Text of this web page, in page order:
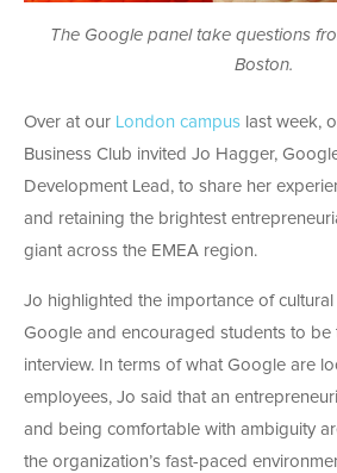
The Google panel take questions
Boston.
Over at our London campus last week,
Business Club invited Jo Hagger,
Development Lead, to share her
and retaining the brightest
giant across the EMEA region.
Jo highlighted the importance of
Google and encouraged students to be
interview. In terms of what Google are
employees, Jo said that an
and being comfortable with ambiguity
the organization’s fast-paced